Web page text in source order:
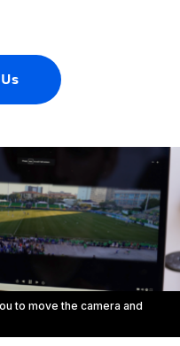
to move the camera and